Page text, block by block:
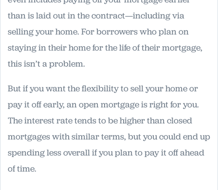
than is laid out in the contract—including via
selling your home. For borrowers who plan on
staying in their home for the life of their mortgage,
this isn’t a problem.
But if you want the flexibility to sell your home or
pay it off early, an open mortgage is right for you.
The interest rate tends to be higher than closed
mortgages with similar terms, but you could end up
spending less overall if you plan to pay it off ahead
of time.